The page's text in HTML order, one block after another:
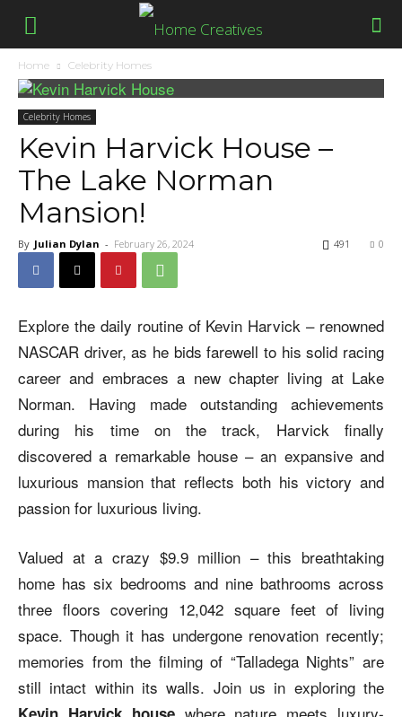
Home Celebrity Homes
Celebrity Homes
Kevin Harvick House –
The Lake Norman
Mansion!
By Julian Dylan - February 26, 2024 0
491
Explore the daily routine of Kevin Harvick – renowned
NASCAR driver, as he bids farewell to his solid racing
career and embraces a new chapter living at Lake
Norman. Having made outstanding achievements
during his time on the track, Harvick finally
discovered a remarkable house – an expansive and
luxurious mansion that reflects both his victory and
passion for luxurious living.
Valued at a crazy $9.9 million – this breathtaking
home has six bedrooms and nine bathrooms across
three floors covering 12,042 square feet of living
space. Though it has undergone renovation recently;
memories from the filming of “Talladega Nights” are
still intact within its walls. Join us in exploring the